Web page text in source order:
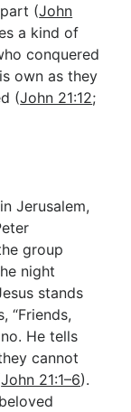
(John
a kind of
conquered
own as they
(John 21:12;
Jerusalem,
group
night
stands
“Friends,
He tells
cannot
John 21:1–6).